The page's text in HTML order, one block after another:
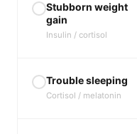
Stubborn weight
gain
Insulin / cortisol
Trouble sleeping
Cortisol / melatonin